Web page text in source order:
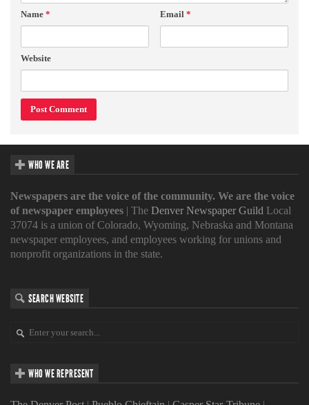
Name * Email *
Website
WHO WE ARE
Newspapers are the voice of the community. We are the voice
of newspaper employees | The Denver Newspaper Guild Local
37074 is a union of Colorado, Wyoming, Nebraska and Montana
newspaper employees, and employees working for unions and
nonprofit organizations in the state.
SEARCH WEBSITE
WHO WE REPRESENT